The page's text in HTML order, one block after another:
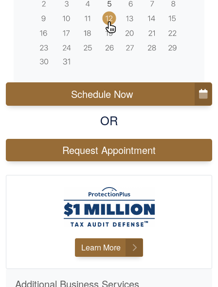
Schedule Now
OR
Request Appointment
Learn More
Additional Business Services